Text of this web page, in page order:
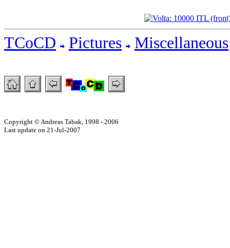
TCoCD Pictures Miscellaneous
Copyright © Andreas Tabak, 1998 - 2006
Last update on 21-Jul-2007